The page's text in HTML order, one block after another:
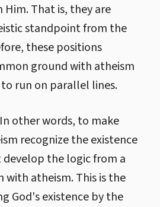
Him. That is, they are
standpoint from the
these positions
ground with atheism
run on parallel lines.
In other words, to make
recognize the existence
develop the logic from a
with atheism. This is the
God's existence by the